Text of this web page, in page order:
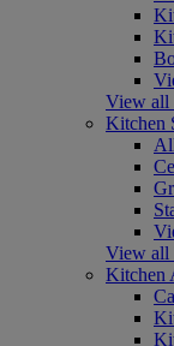
View all
Kitchen
View all
Kitchen